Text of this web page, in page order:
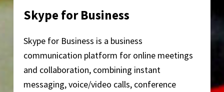
Skype for Business
Skype for Business is a business
communication platform for online meetings
and collaboration, combining instant
messaging, voice/video calls, conference